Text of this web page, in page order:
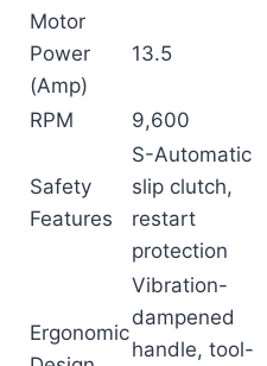
Motor
Power
(Amp)
13.5
RPM 9,600
Safety
Features
S-Automatic
slip clutch,
restart
protection
Ergonomic
Vibration-
dampened
handle, tool-